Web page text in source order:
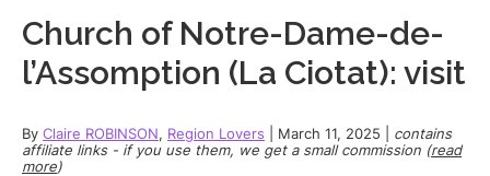
Church of Notre-Dame-de-
l’Assomption (La Ciotat): visit
By Claire ROBINSON, Region Lovers March 11, 2025
contains
affiliate links - if you use them, we get a small commission (read
more)